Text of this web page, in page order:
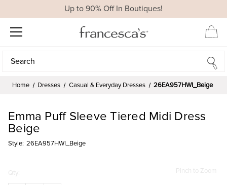
Up to 90% Off In Boutiques!
Search
Search
Home Dresses Casual & Everyday Dresses 26EA957HWI_Beige
Pinch to Zoom
Emma Puff Sleeve Tiered Midi Dress
Beige
Style: 26EA957HWI_Beige
Qty: